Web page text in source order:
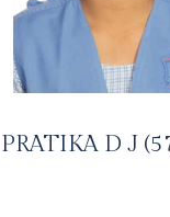
PRATIKA D J